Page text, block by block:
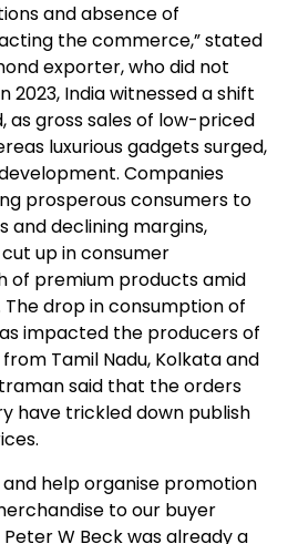
and absence of
the commerce,” stated
exporter, who did not
2023, India witnessed a shift
as gross sales of low-priced
luxurious gadgets surged,
Companies
prosperous consumers to
and declining margins,
up in consumer
of premium products amid
drop in consumption of
impacted the producers of
Tamil Nadu, Kolkata and
said that the orders
have trickled down publish
and help organise promotion
to our buyer
Peter W Beck was already a